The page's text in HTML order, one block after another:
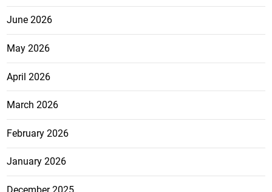
June 2026
May 2026
April 2026
March 2026
February 2026
January 2026